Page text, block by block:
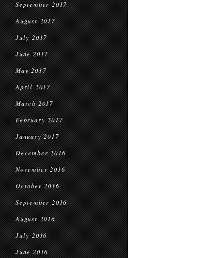
September 2017
August 2017
July 2017
June 2017
May 2017
April 2017
March 2017
February 2017
January 2017
December 2016
November 2016
October 2016
September 2016
August 2016
July 2016
June 2016